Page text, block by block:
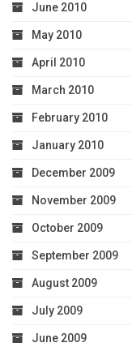
June 2010
May 2010
April 2010
March 2010
February 2010
January 2010
December 2009
November 2009
October 2009
September 2009
August 2009
July 2009
June 2009